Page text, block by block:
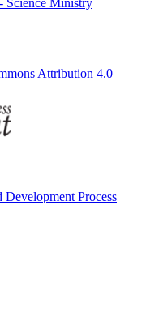
Attribution 4.0
Development Process